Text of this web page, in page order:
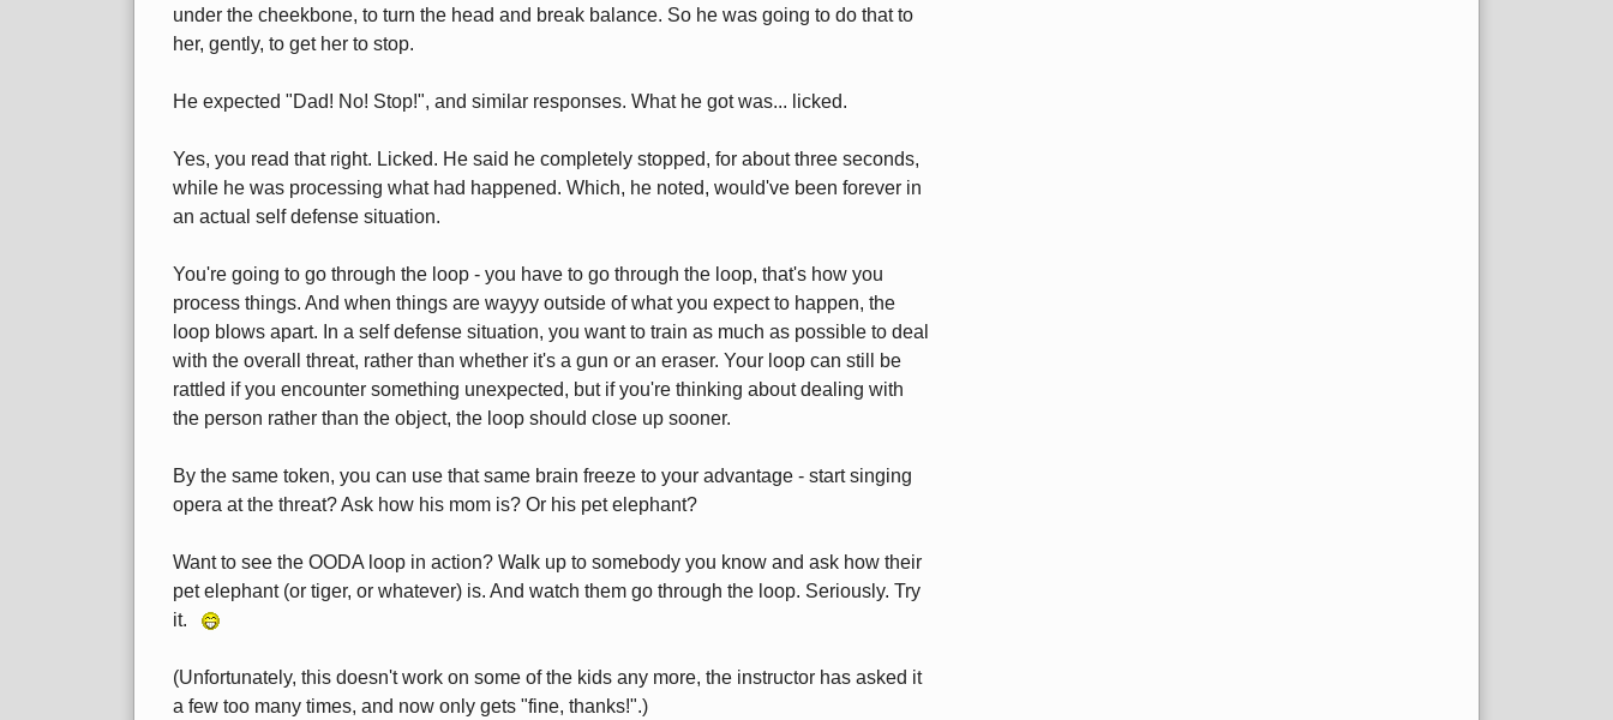
under the cheekbone, to turn the head and break balance. So he was going to do that to
her, gently, to get her to stop.
He expected "Dad! No! Stop!", and similar responses. What he got was... licked.
Yes, you read that right. Licked. He said he completely stopped, for about three seconds,
while he was processing what had happened. Which, he noted, would've been forever in
an actual self defense situation.
You're going to go through the loop - you have to go through the loop, that's how you
process things. And when things are wayyy outside of what you expect to happen, the
loop blows apart. In a self defense situation, you want to train as much as possible to deal
with the overall threat, rather than whether it's a gun or an eraser. Your loop can still be
rattled if you encounter something unexpected, but if you're thinking about dealing with
the person rather than the object, the loop should close up sooner.
By the same token, you can use that same brain freeze to your advantage - start singing
opera at the threat? Ask how his mom is? Or his pet elephant?
Want to see the OODA loop in action? Walk up to somebody you know and ask how their
pet elephant (or tiger, or whatever) is. And watch them go through the loop. Seriously. Try
it.
(Unfortunately, this doesn't work on some of the kids any more, the instructor has asked it
a few too many times, and now only gets "fine, thanks!".)